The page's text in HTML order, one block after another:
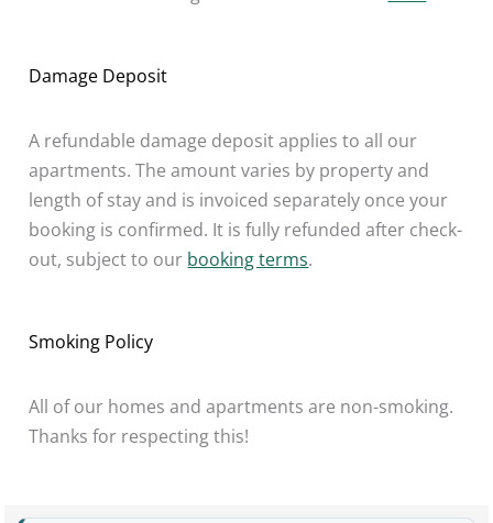
Damage Deposit
A refundable damage deposit applies to all our
apartments. The amount varies by property and
length of stay and is invoiced separately once your
booking is confirmed. It is fully refunded after check-
out, subject to our booking terms.
Smoking Policy
All of our homes and apartments are non-smoking.
Thanks for respecting this!